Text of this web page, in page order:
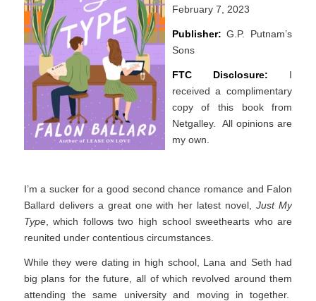
February 7, 2023
Publisher: G.P. Putnam’s
Sons
FTC Disclosure: I
received a complimentary
copy of this book from
Netgalley. All opinions are
my own.
I’m a sucker for a good second chance romance and Falon
Ballard delivers a great one with her latest novel,Just My
Type, which follows two high school sweethearts who are
reunited under contentious circumstances.
While they were dating in high school, Lana and Seth had
big plans for the future, all of which revolved around them
attending the same university and moving in together.